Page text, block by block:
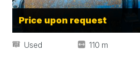
Price upon request
Used 110 m